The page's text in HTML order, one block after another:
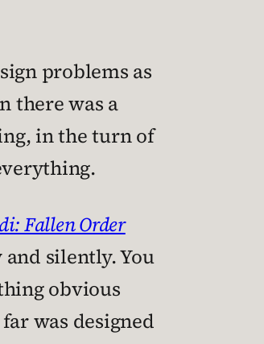
problems as
there was a
in the turn of
Fallen Order
silently. You
obvious
was designed